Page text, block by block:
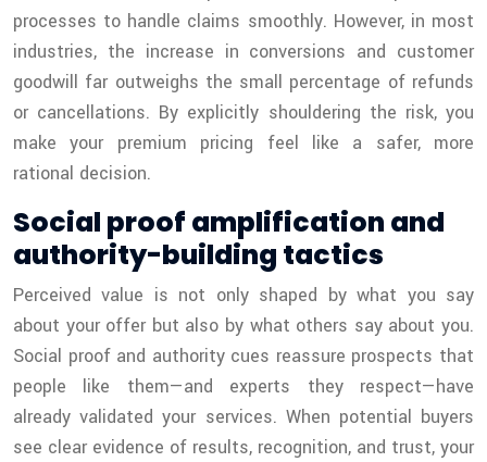
processes to handle claims smoothly. However, in most
industries, the increase in conversions and customer
goodwill far outweighs the small percentage of refunds
or cancellations. By explicitly shouldering the risk, you
make your premium pricing feel like a safer, more
rational decision.
Social proof amplification and
authority-building tactics
Perceived value is not only shaped by what you say
about your offer but also by what others say about you.
Social proof and authority cues reassure prospects that
people like them—and experts they respect—have
already validated your services. When potential buyers
see clear evidence of results, recognition, and trust, your